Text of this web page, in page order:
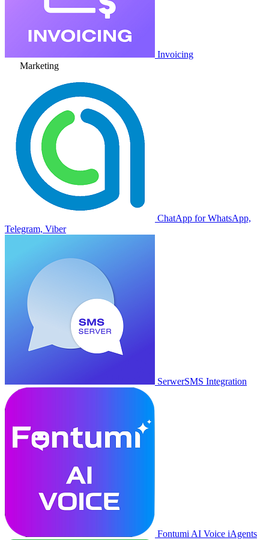
Invoicing
Marketing
ChatApp for WhatsApp,
Telegram, Viber
SerwerSMS Integration
Fontumi AI Voice iAgents